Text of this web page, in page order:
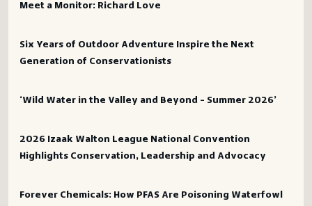
Meet a Monitor: Richard Love
Six Years of Outdoor Adventure Inspire the Next
Generation of Conservationists
‘Wild Water in the Valley and Beyond – Summer 2026’
2026 Izaak Walton League National Convention
Highlights Conservation, Leadership and Advocacy
Forever Chemicals: How PFAS Are Poisoning Waterfowl